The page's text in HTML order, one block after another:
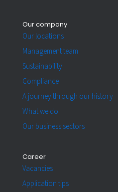
Our company
Our locations
Management team
Sustainability
Compliance
A journey through our history
What we do
Our business sectors
Career
Vacancies
Application tips